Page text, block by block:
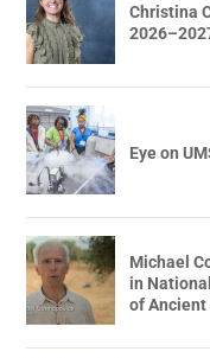
Christina
Eye on
Michael
in
of Ancient